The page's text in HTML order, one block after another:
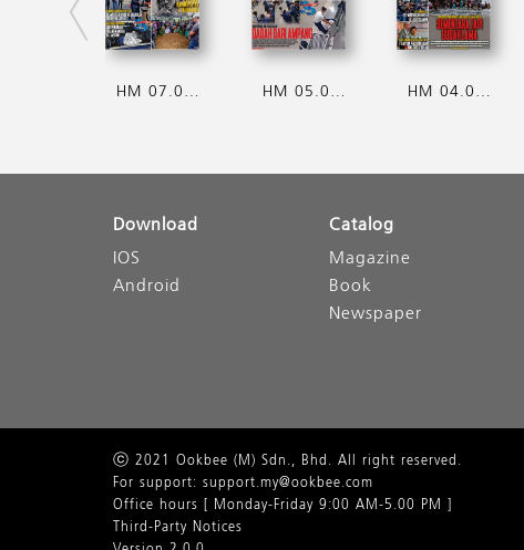
HM 07.08.2026 HM 05.08.2026 HM 04.08.2026
Download
IOS
Android
Catalog
Magazine
Book
Newspaper
ⓒ 2021 Ookbee (M) Sdn., Bhd. All right reserved.
For support: support.my@ookbee.com
Office hours [ Monday-Friday 9:00 AM-5.00 PM ]
Third-Party Notices